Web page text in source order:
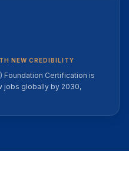
NEW CREDIBILITY
Foundation Certification is
jobs globally by 2030,